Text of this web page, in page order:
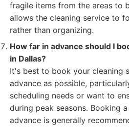
fragile items from the areas to
allows the cleaning service to
rather than organizing.
How far in advance should I
in Dallas?
It's best to book your cleaning
advance as possible,
scheduling needs or want to
during peak seasons. Booking
advance is generally